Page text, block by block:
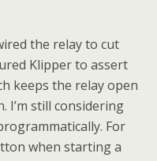
the relay to cut
Klipper to assert
keeps the relay open
I’m still considering
For
when starting a